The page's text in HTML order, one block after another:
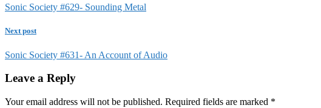
Sonic Society #629- Sounding Metal
Next post
Sonic Society #631- An Account of Audio
Leave a Reply
Your email address will not be published. Required fields are marked *